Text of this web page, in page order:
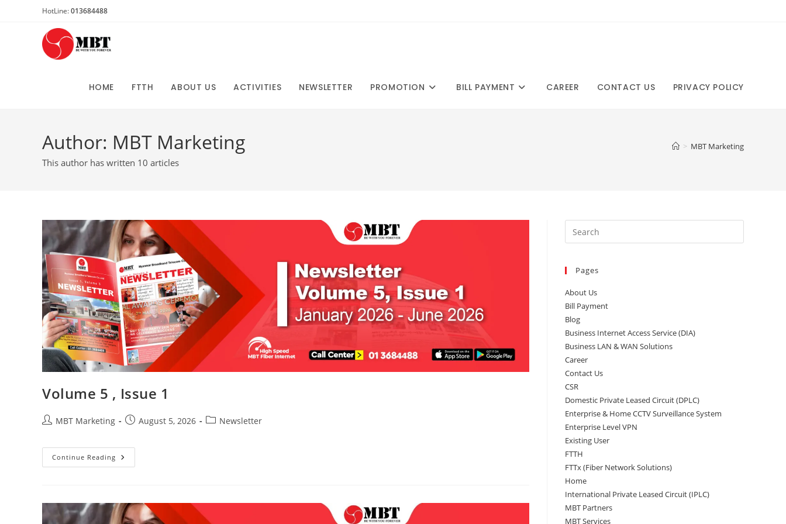
HotLine:013684488
HOME FTTH ABOUT US ACTIVITIES NEWSLETTER PROMOTION BILL PAYMENT CAREER CONTACT US PRIVACY POLICY
Author: MBT Marketing
This author has written 10 articles
> MBT Marketing
Volume 5 , Issue 1
PostMBT Marketing
PostAugust 5, 2026
PostNewsletter
Continue Reading Volume
5
Pages
About Us
Bill Payment
Blog
Business Internet Access Service (DIA)
Business LAN & WAN Solutions
Career
Contact Us
CSR
Domestic Private Leased Circuit (DPLC)
Enterprise & Home CCTV Surveillance System
Enterprise Level VPN
Existing User
FTTH
FTTx (Fiber Network Solutions)
Home
International Private Leased Circuit (IPLC)
MBT Partners
MBT Services